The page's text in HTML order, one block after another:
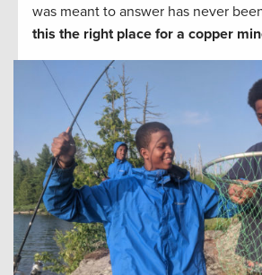
was meant to answer has never
this the right place for a copper